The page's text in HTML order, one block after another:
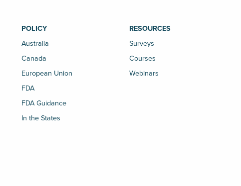
POLICY
Australia
Canada
European Union
FDA
FDA Guidance
In the States
RESOURCES
Surveys
Courses
Webinars